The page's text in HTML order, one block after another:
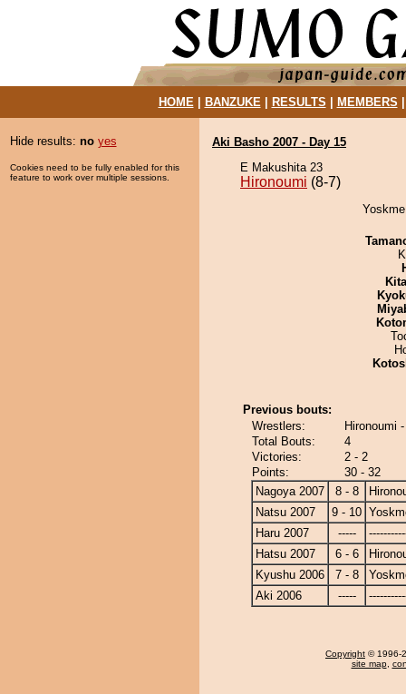
HOME| BANZUKE| RESULTS MEMBERS
Hide results: no yes
Cookies need to be fully enabled for this
feature to work over multiple sessions.
Aki Basho 2007 - Day 15
E Makushita 23
Hironoumi (8-7)
Previous bouts:
Wrestlers:
Hironoumi
Total Bouts:
4
Victories:
2 - 2
Points:
30 - 32
Nagoya 2007
8 - 8
Natsu 2007
9 - 10
Haru 2007
-----
Hatsu 2007
6 - 6
Kyushu 2006
7 - 8
Aki 2006
-----
Copyright © 1996-
site map,